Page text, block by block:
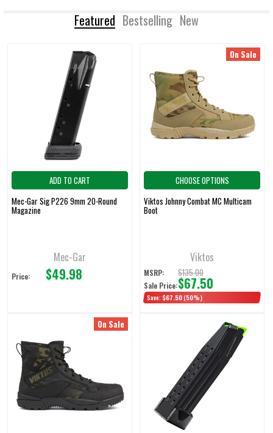
Featured Bestselling New
ADD TO CART
Mec-Gar Sig P226 9mm 20-Round
Magazine
Mec-Gar
Price: $49.98
On Sale
CHOOSE OPTIONS
Viktos Johnny Combat MC Multicam
Boot
Viktos
MSRP: $135.00
Sale Price:$67.50
Save: $67.50 (50%)
On Sale